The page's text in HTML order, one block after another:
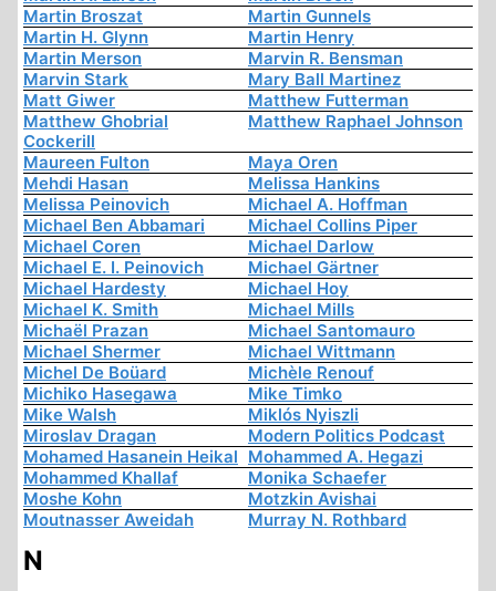
Martin Broszat
Martin Gunnels
Martin H. Glynn
Martin Henry
Martin Merson
Marvin R. Bensman
Marvin Stark
Mary Ball Martinez
Matt Giwer
Matthew Futterman
Matthew Ghobrial
Cockerill
Matthew Raphael Johnson
Maureen Fulton
Maya Oren
Mehdi Hasan
Melissa Hankins
Melissa Peinovich
Michael A. Hoffman
Michael Ben Abbamari
Michael Collins Piper
Michael Coren
Michael Darlow
Michael E. I. Peinovich
Michael Gärtner
Michael Hardesty
Michael Hoy
Michael K. Smith
Michael Mills
Michaël Prazan
Michael Santomauro
Michael Shermer
Michael Wittmann
Michel De Boüard
Michèle Renouf
Michiko Hasegawa
Mike Timko
Mike Walsh
Miklós Nyiszli
Miroslav Dragan
Modern Politics Podcast
Mohamed Hasanein Heikal Mohammed A. Hegazi
Mohammed Khallaf
Monika Schaefer
Moshe Kohn
Motzkin Avishai
Moutnasser Aweidah
Murray N. Rothbard
N